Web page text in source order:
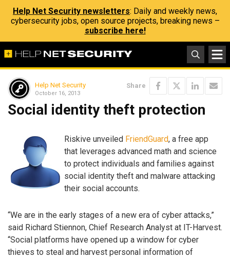
Help Net Security newsletters: Daily and weekly news,
cybersecurity jobs, open source projects, breaking news –
subscribe here!
Help Net Security
October 16, 2013
Share
Social identity theft protection
Riskive unveiled FriendGuard, a free app
that leverages advanced math and science
to protect individuals and families against
social identity theft and malware attacking
their social accounts.
“We are in the early stages of a new era of cyber attacks,”
said Richard Stiennon, Chief Research Analyst at IT-Harvest.
“Social platforms have opened up a window for cyber
thieves to steal and harvest personal information of